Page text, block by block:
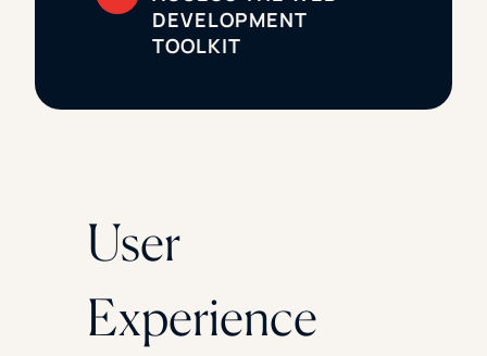
User
Experience